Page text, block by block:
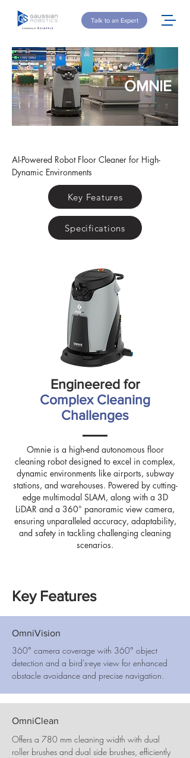
Talk to an Expert
OMNIE
AI-Powered Robot Floor Cleaner for High-
Dynamic Environments
Key Features
Specifications
Engineered for
Complex Cleaning
Challenges
Omnie is a high-end autonomous floor
cleaning robot designed to excel in complex,
dynamic environments like airports, subway
stations, and warehouses. Powered by cutting-
edge multimodal SLAM, along with a 3D
LiDAR and a 360° panoramic view camera,
ensuring unparalleled accuracy, adaptability,
and safety in tackling challenging cleaning
scenarios.
Key Features
OmniVision
360° camera coverage with 360° object
detection and a bird’s-eye view for enhanced
obstacle avoidance and precise navigation.
OmniClean
Offers a 780 mm cleaning width with dual
roller brushes and dual side brushes, efficiently